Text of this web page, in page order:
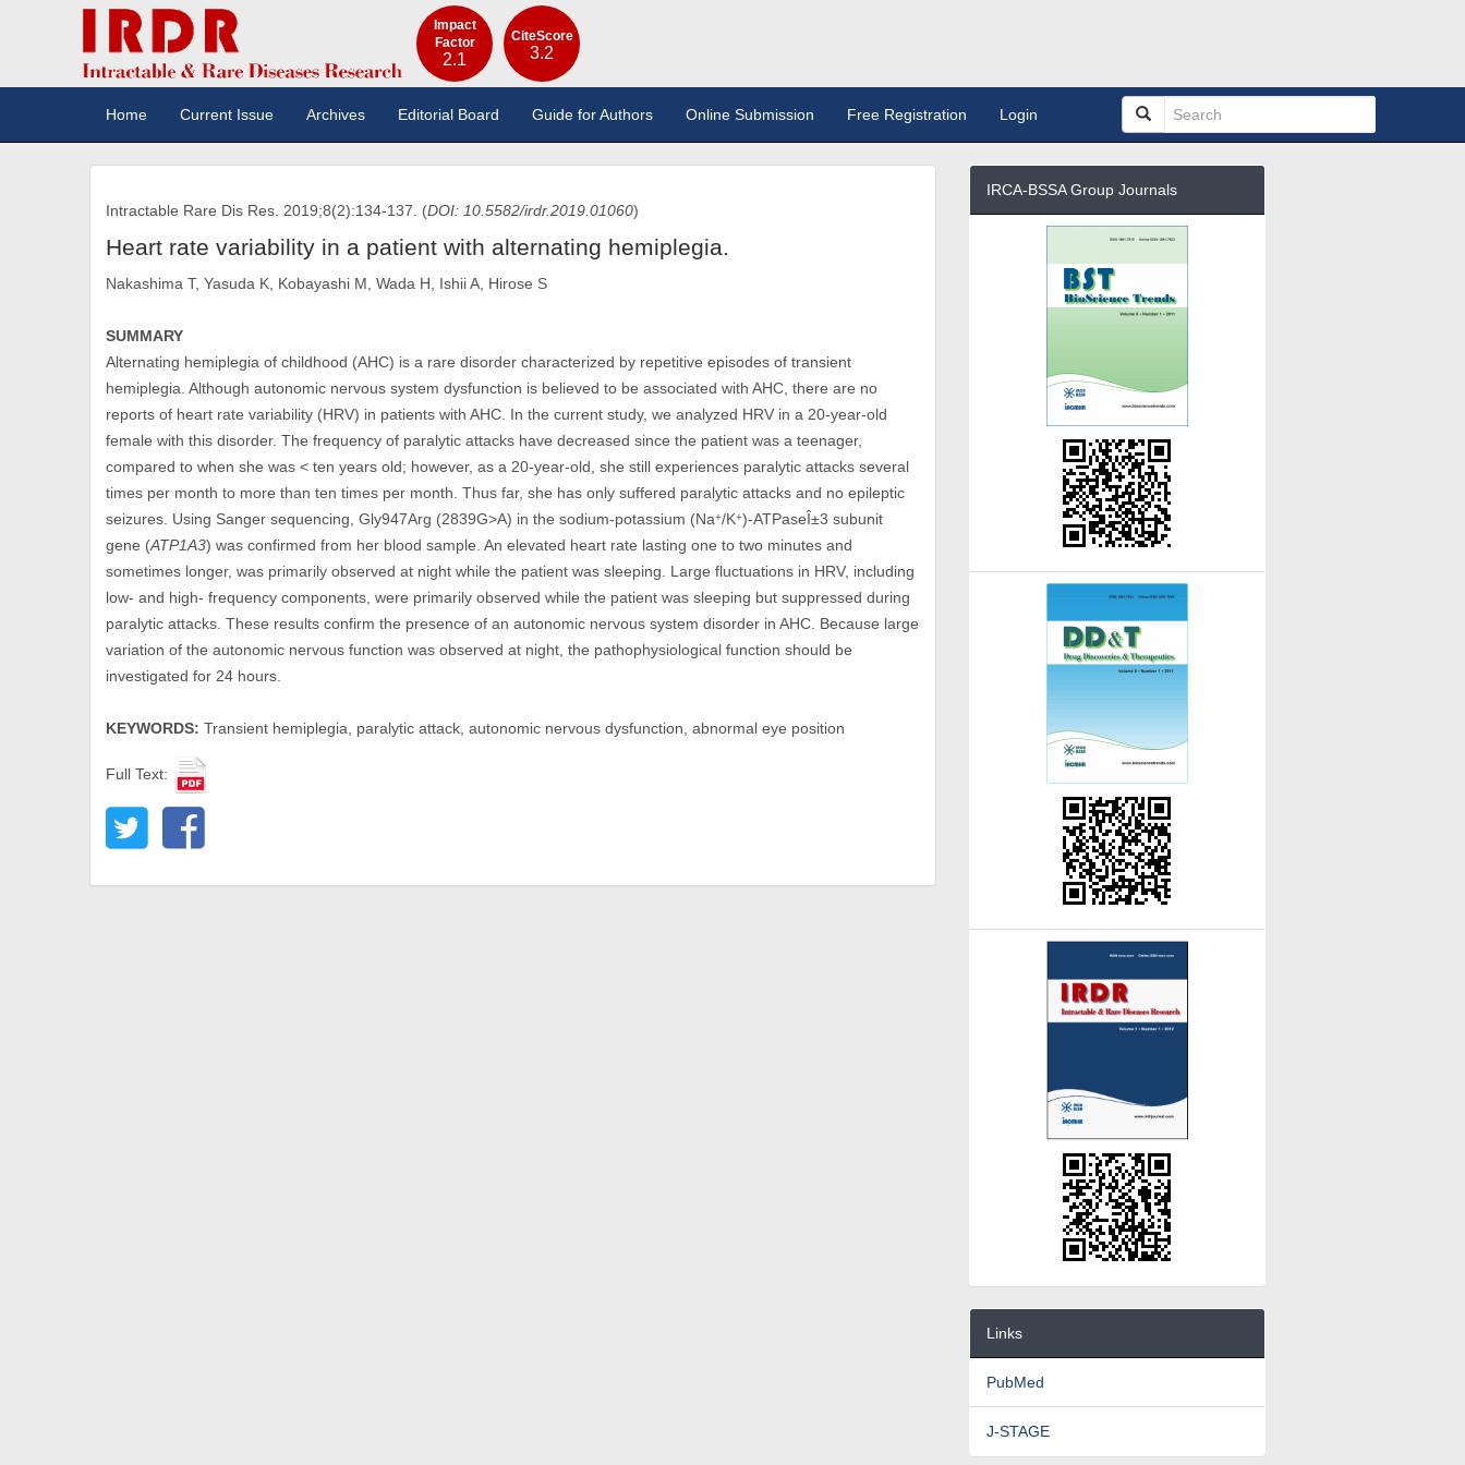
Impact
Factor
2.1
CiteScore
3.2
Home Current Issue Archives Editorial Board Guide for Authors Online Submission Free Registration Login
Intractable Rare Dis Res. 2019;8(2):134-137. (DOI: 10.5582/irdr.2019.01060)
Heart rate variability in a patient with alternating hemiplegia.
Nakashima T, Yasuda K, Kobayashi M, Wada H, Ishii A, Hirose S
SUMMARY
Alternating hemiplegia of childhood (AHC) is a rare disorder characterized by repetitive episodes of transient
hemiplegia. Although autonomic nervous system dysfunction is believed to be associated with AHC, there are no
reports of heart rate variability (HRV) in patients with AHC. In the current study, we analyzed HRV in a 20-year-old
female with this disorder. The frequency of paralytic attacks have decreased since the patient was a teenager,
compared to when she was < ten years old; however, as a 20-year-old, she still experiences paralytic attacks several
times per month to more than ten times per month. Thus far, she has only suffered paralytic attacks and no epileptic
seizures. Using Sanger sequencing, Gly947Arg (2839G>A) in the sodium-potassium (Na+/K+)-ATPaseÎ±3 subunit
gene (ATP1A3) was confirmed from her blood sample. An elevated heart rate lasting one to two minutes and
sometimes longer, was primarily observed at night while the patient was sleeping. Large fluctuations in HRV, including
low- and high- frequency components, were primarily observed while the patient was sleeping but suppressed during
paralytic attacks. These results confirm the presence of an autonomic nervous system disorder in AHC. Because large
variation of the autonomic nervous function was observed at night, the pathophysiological function should be
investigated for 24 hours.
KEYWORDS: Transient hemiplegia, paralytic attack, autonomic nervous dysfunction, abnormal eye position
Full Text:
IRCA-BSSA Group Journals
Links
PubMed
J-STAGE